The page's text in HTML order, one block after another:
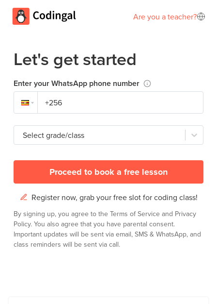
Are you a teacher?
Let's get started
Enter your WhatsApp phone number
Select grade/class
Proceed to book a free lesson
Register now, grab your free slot for coding class!
By signing up, you agree to the Terms of Service and Privacy
Policy. You also agree that you have parental consent.
Important updates will be sent via email, SMS & WhatsApp, and
class reminders will be sent via call.